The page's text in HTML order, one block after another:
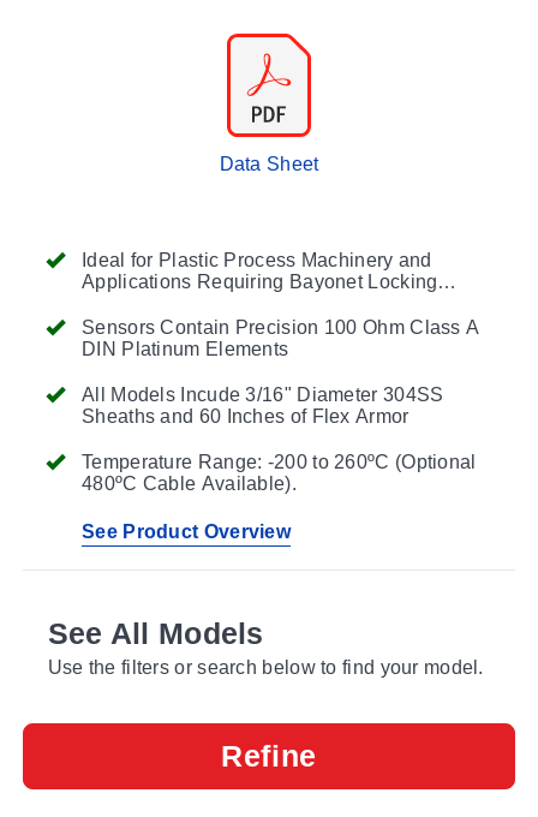
Ideal for Plastic Process Machinery and
Applications Requiring Bayonet Locking
Compression Fitting and SST Flex Hose Over
the Cable(CF Style)
Sensors Contain Precision 100 Ohm Class A
DIN Platinum Elements
All Models Incude 3/16" Diameter 304SS
Sheaths and 60 Inches of Flex Armor
Temperature Range: -200 to 260ºC (Optional
480ºC Cable Available).
See Product Overview
Data Sheet
See All Models
Use the filters or search below to find your model.
Refine